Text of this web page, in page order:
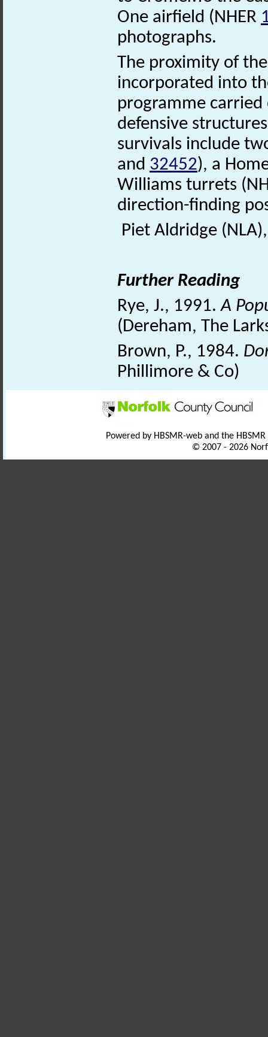
One airfield (NHER
photographs.
The proximity of
incorporated into
programme
defensive
survivals include
and 32452), a
Williams turrets
direction-finding
Piet Aldridge
Further Reading
Rye, J., 1991. A
(Dereham, The
Brown, P., 1984.
Phillimore & Co)
Powered by HBSMR-web and the
© 2007 - 2026